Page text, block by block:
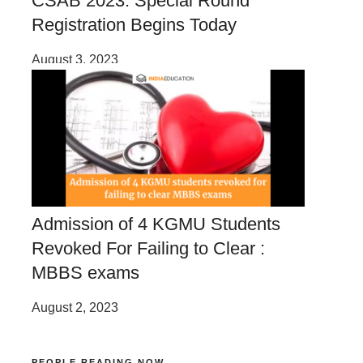
Registration Begins Today
August 3, 2023
Admission of 4 KGMU Students
Revoked For Failing to Clear :
MBBS exams
August 2, 2023